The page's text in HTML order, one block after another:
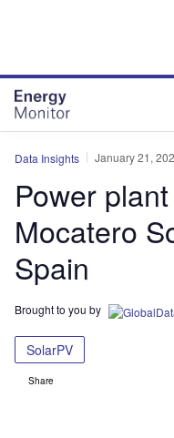
Data Insights January 21,
Power
Mocatero
Spain
Brought to you by
SolarPV
Share